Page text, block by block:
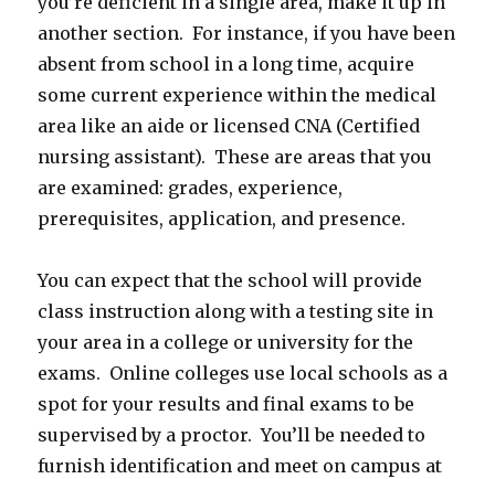
another section. For instance, if you have been
absent from school in a long time, acquire
some current experience within the medical
area like an aide or licensed CNA (Certified
nursing assistant). These are areas that you
are examined: grades, experience,
prerequisites, application, and presence.
You can expect that the school will provide
class instruction along with a testing site in
your area in a college or university for the
exams. Online colleges use local schools as a
spot for your results and final exams to be
supervised by a proctor. You’ll be needed to
furnish identification and meet on campus at